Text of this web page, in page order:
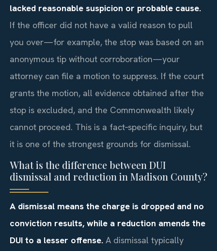
lacked reasonable suspicion or probable cause.
If the officer did not have a valid reason to pull
you over—for example, the stop was based on an
anonymous tip without corroboration—your
attorney can file a motion to suppress. If the court
grants the motion, all evidence obtained after the
stop is excluded, and the Commonwealth likely
cannot proceed. This is a fact‑specific inquiry, but
it is one of the strongest grounds for dismissal.
What is the difference between DUI
dismissal and reduction in Madison County?
A dismissal means the charge is dropped and no
conviction results, while a reduction amends the
DUI to a lesser offense. A dismissal typically